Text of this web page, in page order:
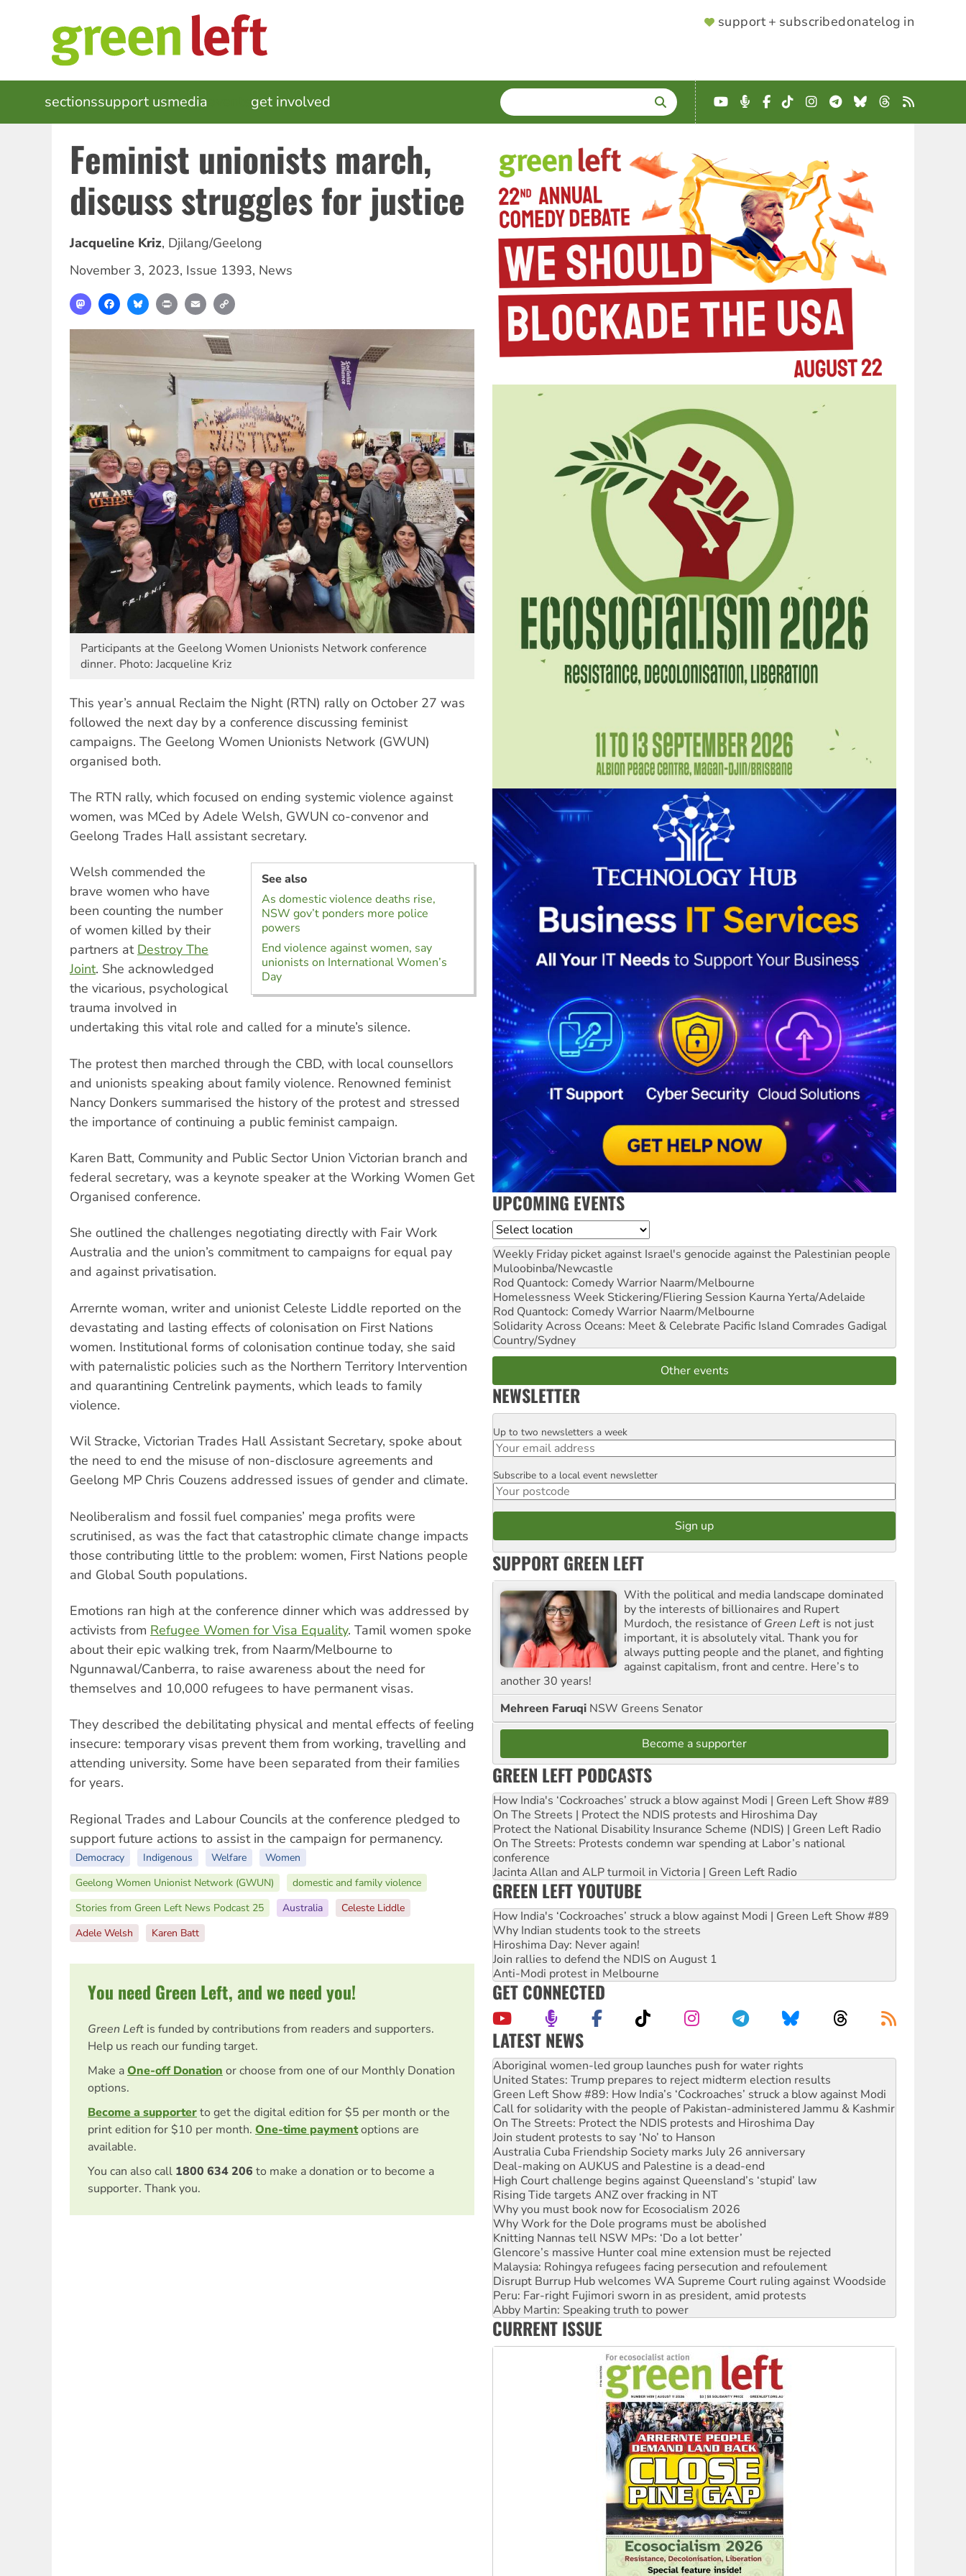
SUPPORTER
support + subscribedonatelog in
MAIN
NAVIGATION
sectionssupport usmedia get involved SEARCH
Enter
terms
YouTube
Podcast
Facebook
TikTokInstagram
Telegram
BlueskyThreads
RSS
Feminist unionists march,
discuss struggles for justice
Jacqueline Kriz, Djilang/Geelong
November 3, 2023, Issue 1393, News
MastodonFacebookBlueskyPrint Email
Participants at the Geelong Women Unionists Network conference
dinner. Photo: Jacqueline Kriz
This year’s annual Reclaim the Night (RTN) rally on October 27 was
followed the next day by a conference discussing feminist
campaigns. The Geelong Women Unionists Network (GWUN)
organised both.
The RTN rally, which focused on ending systemic violence against
women, was MCed by Adele Welsh, GWUN co-convenor and
Geelong Trades Hall assistant secretary.
See also
As domestic violence deaths rise,
NSW gov’t ponders more police
powers
End violence against women, say
unionists on International Women’s
Day
Welsh commended the
brave women who have
been counting the number
of women killed by their
partners at Destroy The
Joint. She acknowledged
the vicarious, psychological
trauma involved in
undertaking this vital role and called for a minute’s silence.
The protest then marched through the CBD, with local counsellors
and unionists speaking about family violence. Renowned feminist
Nancy Donkers summarised the history of the protest and stressed
the importance of continuing a public feminist campaign.
Karen Batt, Community and Public Sector Union Victorian branch and
federal secretary, was a keynote speaker at the Working Women Get
Organised conference.
She outlined the challenges negotiating directly with Fair Work
Australia and the union’s commitment to campaigns for equal pay
and against privatisation.
Arrernte woman, writer and unionist Celeste Liddle reported on the
devastating and lasting effects of colonisation on First Nations
women. Institutional forms of colonisation continue today, she said
with paternalistic policies such as the Northern Territory Intervention
and quarantining Centrelink payments, which leads to family
violence.
Wil Stracke, Victorian Trades Hall Assistant Secretary, spoke about
the need to end the misuse of non-disclosure agreements and
Geelong MP Chris Couzens addressed issues of gender and climate.
Neoliberalism and fossil fuel companies’ mega profits were
scrutinised, as was the fact that catastrophic climate change impacts
those contributing little to the problem: women, First Nations people
and Global South populations.
Emotions ran high at the conference dinner which was addressed by
activists from Refugee Women for Visa Equality. Tamil women spoke
about their epic walking trek, from Naarm/Melbourne to
Ngunnawal/Canberra, to raise awareness about the need for
themselves and 10,000 refugees to have permanent visas.
They described the debilitating physical and mental effects of feeling
insecure: temporary visas prevent them from working, travelling and
attending university. Some have been separated from their families
for years.
Regional Trades and Labour Councils at the conference pledged to
support future actions to assist in the campaign for permanency.
Democracy Indigenous Welfare
Women
Geelong Women Unionist Network (GWUN)
domestic and family violence
Stories from Green Left News Podcast 25
Australia
Celeste Liddle
Adele Welsh
Karen Batt
You need Green Left, and we need you!
Green Left is funded by contributions from readers and supporters.
Help us reach our funding target.
Make aOne-off Donation or choose from one of our Monthly Donation
options.
Become a supporterto get the digital edition for $5 per month or the
print edition for $10 per month. One-time paymentoptions are
available.
You can also call 1800 634 206 to make a donation or to become a
supporter. Thank you.
UPCOMING EVENTS
Location
Weekly Friday picket against Israel's genocide against the Palestinian people
Muloobinba/Newcastle
Rod Quantock: Comedy Warrior Naarm/Melbourne
Homelessness Week Stickering/Fliering Session Kaurna Yerta/Adelaide
Rod Quantock: Comedy Warrior Naarm/Melbourne
Solidarity Across Oceans: Meet & Celebrate Pacific Island Comrades Gadigal
Country/Sydney
Other events
NEWSLETTER
Email
Up to two newsletters a week
Postcode
Subscribe to a local event newsletter
SUPPORT GREEN LEFT
With the political and media landscape dominated
by the interests of billionaires and Rupert
Murdoch, the resistance ofGreen Left is not just
important, it is absolutely vital. Thank you for
always putting people and the planet, and fighting
against capitalism, front and centre. Here’s to
another 30 years!
Mehreen Faruqi NSW Greens Senator
Become a supporter
GREEN LEFT PODCASTS
How India's ‘Cockroaches’ struck a blow against Modi | Green Left Show #89
On The Streets | Protect the NDIS protests and Hiroshima Day
Protect the National Disability Insurance Scheme (NDIS) | Green Left Radio
On The Streets: Protests condemn war spending at Labor’s national
conference
Jacinta Allan and ALP turmoil in Victoria | Green Left Radio
GREEN LEFT YOUTUBE
How India's ‘Cockroaches’ struck a blow against Modi | Green Left Show #89
Why Indian students took to the streets
Hiroshima Day: Never again!
Join rallies to defend the NDIS on August 1
Anti-Modi protest in Melbourne
GET CONNECTED
LATEST NEWS
United States: Trump prepares to reject midterm election results
Green Left Show #89: How India’s ‘Cockroaches’ struck a blow against Modi
Call for solidarity with the people of Pakistan-administered Jammu & Kashmir
On The Streets: Protect the NDIS protests and Hiroshima Day
Join student protests to say ‘No’ to Hanson
Australia Cuba Friendship Society marks July 26 anniversary
Deal-making on AUKUS and Palestine is a dead-end
High Court challenge begins against Queensland’s ‘stupid’ law
Rising Tide targets ANZ over fracking in NT
Why you must book now for Ecosocialism 2026
Why Work for the Dole programs must be abolished
Knitting Nannas tell NSW MPs: ‘Do a lot better’
Glencore’s massive Hunter coal mine extension must be rejected
Malaysia: Rohingya refugees facing persecution and refoulement
Disrupt Burrup Hub welcomes WA Supreme Court ruling against Woodside
Peru: Far-right Fujimori sworn in as president, amid protests
Abby Martin: Speaking truth to power
‘Cockroach’ movement ready to reclaim India’s democracy
Ansell must improve its workplace standards
Aboriginal women-led group launches push for water rights
CURRENT ISSUE